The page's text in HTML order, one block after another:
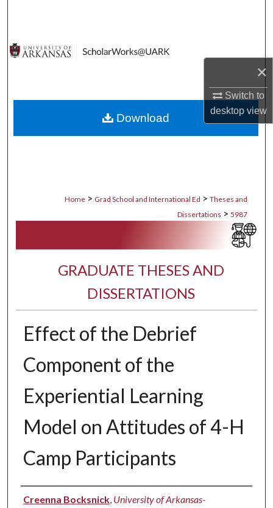
×
Switch to
desktopview
Digital Commons Network™
Home > Grad School and International Ed > Theses and
Dissertations > 5987
GRADUATE THESES AND
DISSERTATIONS
Effect of the Debrief
Component of the
Experiential Learning
Model on Attitudes of 4-H
Camp Participants
Author
Creenna Bocksnick, University of Arkansas-
Download